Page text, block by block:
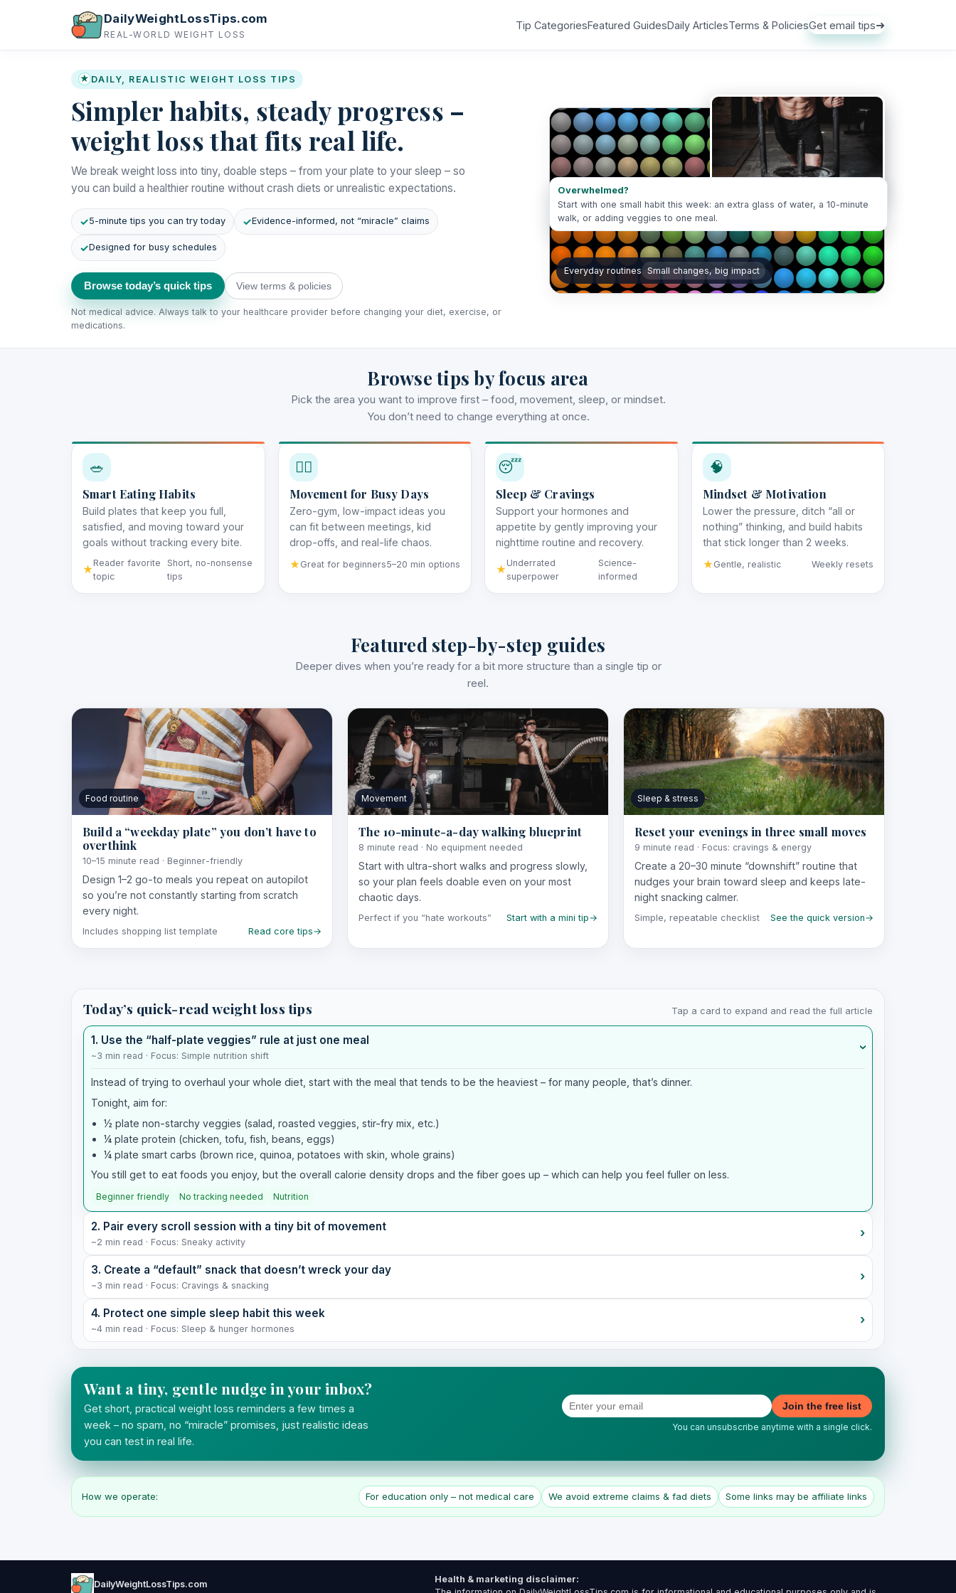
DailyWeightLossTips.com
REAL-WORLD WEIGHT LOSS
Tip CategoriesFeatured GuidesDaily ArticlesTerms & PoliciesGet email tips➜
★DAILY, REALISTIC WEIGHT LOSS TIPS
Simpler habits, steady progress –
weight loss that fits real life.
We break weight loss into tiny, doable steps – from your plate to your sleep – so
you can build a healthier routine without crash diets or unrealistic expectations.
5-minute tips you can try today Evidence-informed, not “miracle” claims
Designed for busy schedules
Browse today’s quick tips View terms & policies
Not medical advice. Always talk to your healthcare provider before changing your diet, exercise, or
medications.
Everyday routines Small changes, big impact
Overwhelmed?
Start with one small habit this week: an extra glass of water, a 10-minute
walk, or adding veggies to one meal.
Browse tips by focus area
Pick the area you want to improve first – food, movement, sleep, or mindset.
You don’t need to change everything at once.
🥗
Smart Eating Habits
Build plates that keep you full,
satisfied, and moving toward your
goals without tracking every bite.
Reader favorite
topic
Short, no-nonsense
tips
🚶‍♀️
Movement for Busy Days
Zero-gym, low-impact ideas you
can fit between meetings, kid
drop-offs, and real-life chaos.
Great for beginners5–20 min options
😴
Sleep & Cravings
Support your hormones and
appetite by gently improving your
nighttime routine and recovery.
Underrated
superpower
Science-
informed
🧠
Mindset & Motivation
Lower the pressure, ditch “all or
nothing” thinking, and build habits
that stick longer than 2 weeks.
Gentle, realistic Weekly resets
Featured step-by-step guides
Deeper dives when you’re ready for a bit more structure than a single tip or
reel.
Food routine
Build a “weekday plate” you don’t have to
overthink
10–15 minute read · Beginner-friendly
Design 1–2 go-to meals you repeat on autopilot
so you’re not constantly starting from scratch
every night.
Includes shopping list template Read core tips→
Movement
The 10-minute-a-day walking blueprint
8 minute read · No equipment needed
Start with ultra-short walks and progress slowly,
so your plan feels doable even on your most
chaotic days.
Perfect if you “hate workouts” Start with a mini tip→
Sleep & stress
Reset your evenings in three small moves
9 minute read · Focus: cravings & energy
Create a 20–30 minute “downshift” routine that
nudges your brain toward sleep and keeps late-
night snacking calmer.
Simple, repeatable checklist See the quick version→
Today’s quick-read weight loss tips Tap a card to expand and read the full article
1. Use the “half-plate veggies” rule at just one meal
~3 min read · Focus: Simple nutrition shift
›
Instead of trying to overhaul your whole diet, start with the meal that tends to be the heaviest – for many people, that’s dinner.
Tonight, aim for:
½ plate non-starchy veggies (salad, roasted veggies, stir-fry mix, etc.)
¼ plate protein (chicken, tofu, fish, beans, eggs)
¼ plate smart carbs (brown rice, quinoa, potatoes with skin, whole grains)
You still get to eat foods you enjoy, but the overall calorie density drops and the fiber goes up – which can help you feel fuller on less.
Beginner friendly No tracking needed Nutrition
2. Pair every scroll session with a tiny bit of movement
~2 min read · Focus: Sneaky activity
›
3. Create a “default” snack that doesn’t wreck your day
~3 min read · Focus: Cravings & snacking
›
4. Protect one simple sleep habit this week
~4 min read · Focus: Sleep & hunger hormones
›
Want a tiny, gentle nudge in your inbox?
Get short, practical weight loss reminders a few times a
week – no spam, no “miracle” promises, just realistic ideas
you can test in real life.
Join the free list
You can unsubscribe anytime with a single click.
How we operate: For education only – not medical care We avoid extreme claims & fad diets Some links may be affiliate links
DailyWeightLossTips.com
Health & marketing disclaimer: